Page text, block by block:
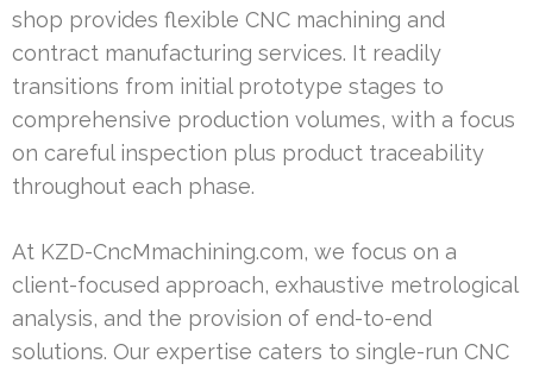
shop provides flexible CNC machining and
contract manufacturing services. It readily
transitions from initial prototype stages to
comprehensive production volumes, with a focus
on careful inspection plus product traceability
throughout each phase.
At KZD-CncMmachining.com, we focus on a
client-focused approach, exhaustive metrological
analysis, and the provision of end-to-end
solutions. Our expertise caters to single-run CNC